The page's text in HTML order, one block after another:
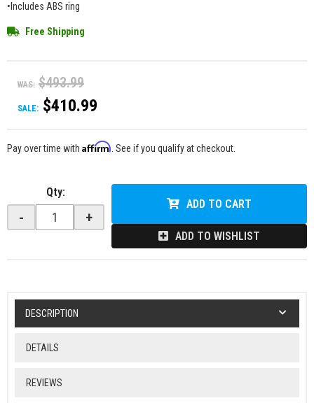
•Includes ABS ring
Free Shipping
WAS: $493.99
SALE: $410.99
Pay over time with Affirm . See if you qualify at checkout.
Qty:
- +
ADD TO CART
ADD TO WISHLIST
DESCRIPTION
DETAILS
REVIEWS